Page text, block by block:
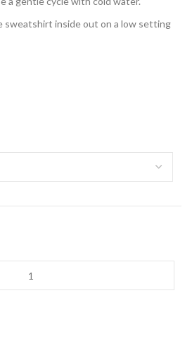
sweatshirt inside out on a low setting